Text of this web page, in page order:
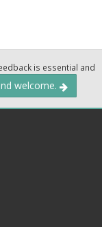
is essential and
welcome.